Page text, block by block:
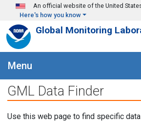
Skip to main content
An official website of the United
Here's how you know
Global Monitoring
Menu
GML Data Finder
Use this web page to find specific